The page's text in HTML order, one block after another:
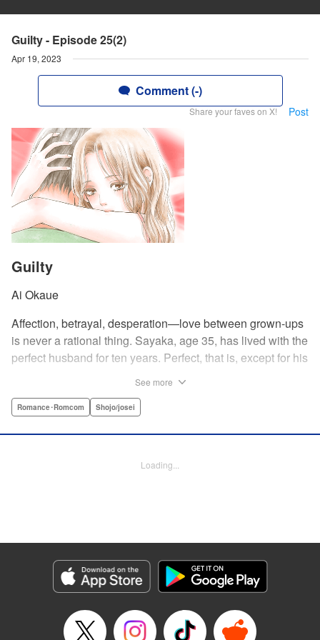
Guilty - Episode 25(2)
Apr 19, 2023
Comment (-)
Share your faves on X! Post
Guilty
Ai Okaue
Affection, betrayal, desperation—love between grown-ups
is never a rational thing. Sayaka, age 35, has lived with the
perfect husband for ten years. Perfect, that is, except for his
frustrations on her younger friend Rui at their favorite bar.
about! " Translation by Kevin Gifford, Lettering by
Genre: Romance･Romcom, Shojo/josei
Title in Japanese: ギルティ～鳴かぬ蛍が身を焦がす～
Episode Details
Released: Apr 19, 2023
See more
Romance･Romcom Shojo/josei
Loading...